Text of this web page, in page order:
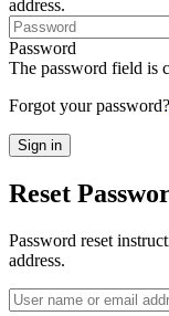
address.
Password
The password field is
Forgot your password?
Reset
Password reset
address.